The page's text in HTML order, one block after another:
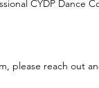
CYDP Dance
please reach out